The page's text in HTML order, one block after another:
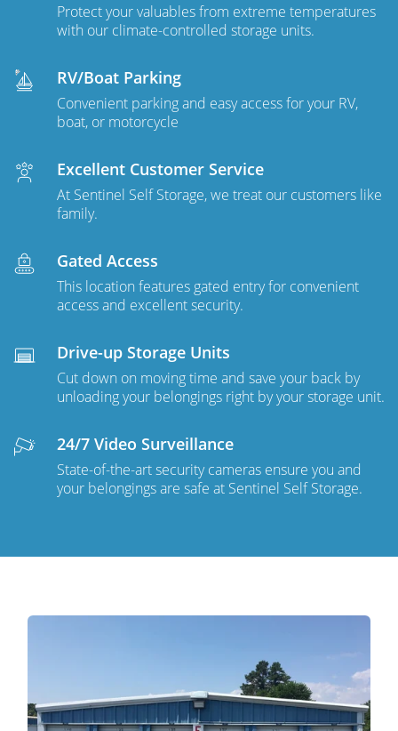
Protect your valuables from extreme temperatures
with our climate-controlled storage units.
RV/Boat Parking
Convenient parking and easy access for your RV,
boat, or motorcycle
Excellent Customer Service
At Sentinel Self Storage, we treat our customers like
family.
Gated Access
This location features gated entry for convenient
access and excellent security.
Drive-up Storage Units
Cut down on moving time and save your back by
unloading your belongings right by your storage unit.
24/7 Video Surveillance
State-of-the-art security cameras ensure you and
your belongings are safe at Sentinel Self Storage.